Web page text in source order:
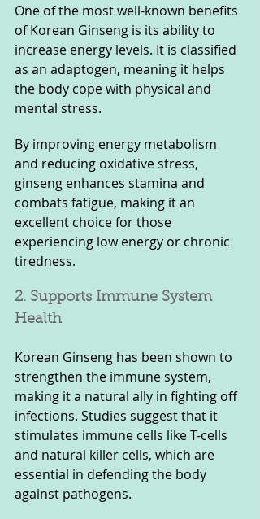
One of the most well-known benefits
of Korean Ginseng is its ability to
increase energy levels. It is classified
as an adaptogen, meaning it helps
the body cope with physical and
mental stress.
By improving energy metabolism
and reducing oxidative stress,
ginseng enhances stamina and
combats fatigue, making it an
excellent choice for those
experiencing low energy or chronic
tiredness.
2. Supports Immune System
Health
Korean Ginseng has been shown to
strengthen the immune system,
making it a natural ally in fighting off
infections. Studies suggest that it
stimulates immune cells like T-cells
and natural killer cells, which are
essential in defending the body
against pathogens.